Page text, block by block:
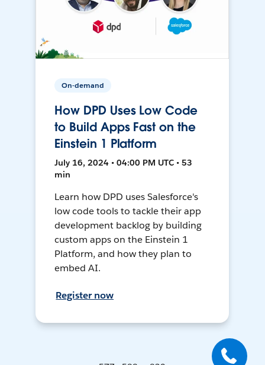
On-demand
How DPD Uses Low Code
to Build Apps Fast on the
Einstein 1 Platform
July 16, 2024 • 04:00 PM UTC • 53
min
Learn how DPD uses Salesforce's
low code tools to tackle their app
development backlog by building
custom apps on the Einstein 1
Platform, and how they plan to
embed AI.
Register now